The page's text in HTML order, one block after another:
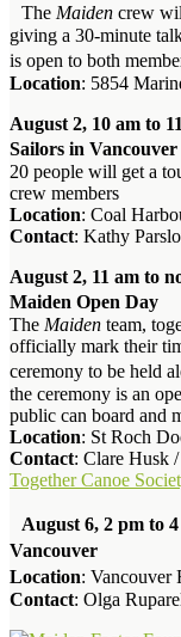
The Maiden crew
giving a 30-minute
is open to both
Location: 5854
August 2, 10 am to
Sailors in Vancouver
20 people will get a
crew members
Location: Coal
Contact: Kathy
August 2, 11 am to
Maiden Open Day
The Maiden team,
officially mark their
ceremony to be held
the ceremony is an
public can board and
Location: St Roch
Contact: Clare Husk
Together Canoe
August 6, 2 pm to
Vancouver
Location:
Contact: Olga